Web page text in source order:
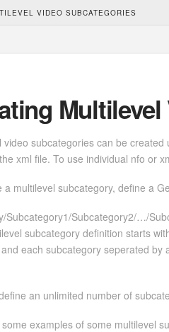
VIDEO SUBCATEGORIES
video subcategories can be
xml file. To use individual nfo or
a multilevel subcategory, define a
Subcategory1/Subcategory2/…/
subcategory definition starts
each subcategory seperated
an unlimited number of
examples of some multilevel